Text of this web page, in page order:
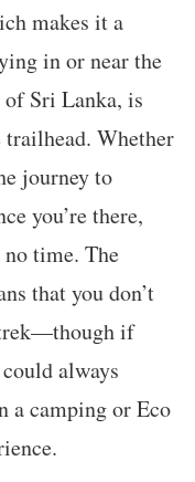
makes it a
in or near the
Sri Lanka, is
Whether
journey to
you’re there,
time. The
that you don’t
if
always
a camping or Eco